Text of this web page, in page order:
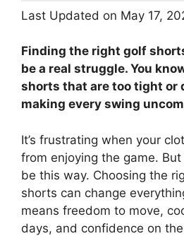
Last Updated on May 17,
Finding the right golf
be a real struggle. You
shorts that are too tight or
making every swing
It’s frustrating when your
from enjoying the game.
be this way. Choosing the
shorts can change
means freedom to move,
days, and confidence on